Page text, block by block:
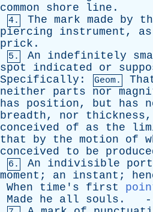
common
shore line .
4. The mark made by
piercing
instrument , as
prick .
5. An indefinitely
spot
indicated or
Specifically : Geom.
neither
parts nor
has
position, but has
breadth, nor thickness
conceived
of as the
that
by the motion of
conceived
to be
6. An indivisible
moment ; an instant ;
When
time's first
Made
he all souls .